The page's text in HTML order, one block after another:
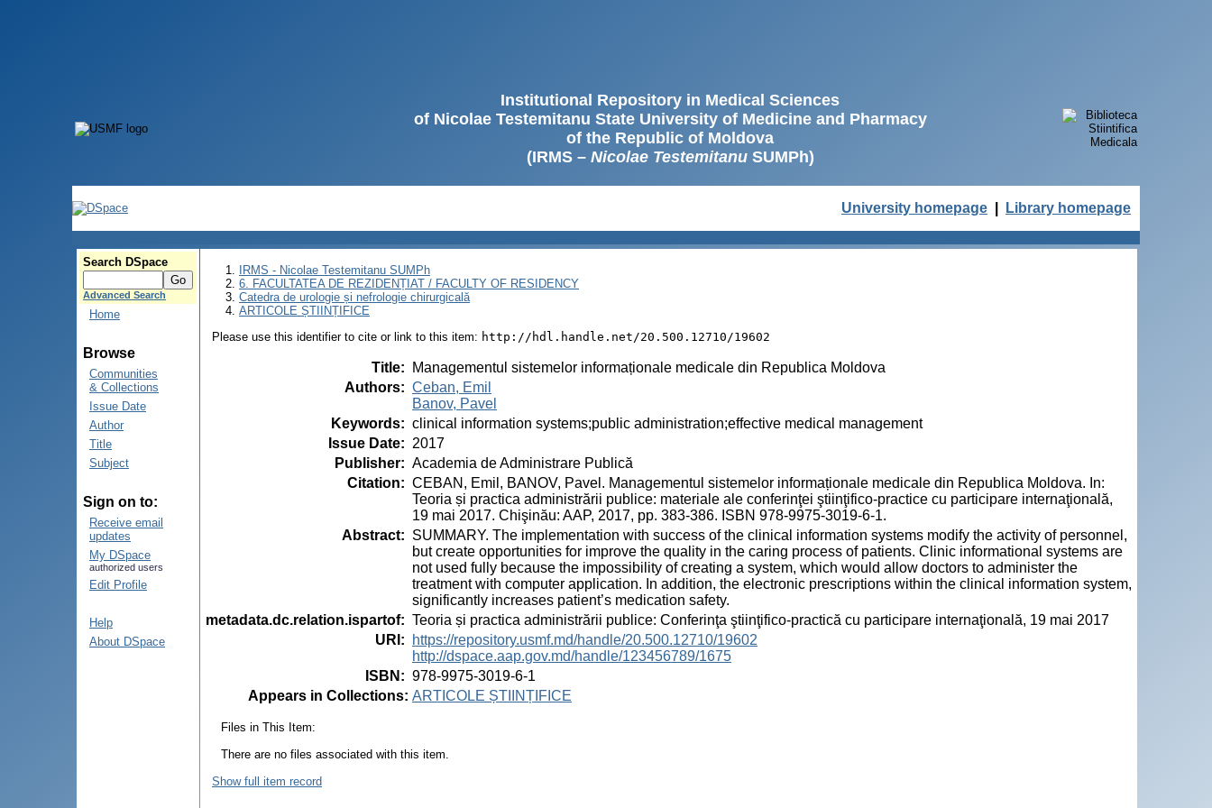
Institutional Repository in Medical Sciences
of Nicolae Testemitanu State University of Medicine and Pharmacy
of the Republic of Moldova
(IRMS – Nicolae TestemitanuSUMPh)
University homepage Library homepage
Search DSpace
Advanced Search
Home
Browse
Communities
& Collections
Issue Date
Author
Title
Subject
Sign on to:
Receive email
updates
My DSpace
authorized users
Edit Profile
Help
About DSpace
IRMS - Nicolae Testemitanu SUMPh
6. FACULTATEA DE REZIDENȚIAT / FACULTY OF RESIDENCY
Catedra de urologie și nefrologie chirurgicală
ARTICOLE ȘTIINȚIFICE
Please use this identifier to cite or link to this item: http://hdl.handle.net/20.500.12710/19602
Title:
Managementul sistemelor informaționale medicale din Republica Moldova
Authors: Ceban, Emil
Banov, Pavel
Keywords: clinical information systems;public administration;effective medical management
Issue Date: 2017
Publisher: Academia de Administrare Publică
Citation: CEBAN, Emil, BANOV, Pavel. Managementul sistemelor informaționale medicale din Republica Moldova. In:
Teoria și practica administrării publice: materiale ale conferinţei ştiinţifico-practice cu participare internaţională,
19 mai 2017. Chişinău: AAP, 2017, pp. 383-386. ISBN 978-9975-3019-6-1.
Abstract: SUMMARY. The implementation with success of the clinical information systems modify the activity of personnel,
but create opportunities for improve the quality in the caring process of patients. Clinic informational systems are
not used fully because the impossibility of creating a system, which would allow doctors to administer the
treatment with computer application. In addition, the electronic prescriptions within the clinical information system,
significantly increases patient’s medication safety.
metadata.dc.relation.ispartof: Teoria și practica administrării publice: Conferinţa ştiinţifico-practică cu participare internaţională, 19 mai 2017
URI :
https://repository.usmf.md/handle/20.500.12710/19602
http://dspace.aap.gov.md/handle/123456789/1675
ISBN : 978-9975-3019-6-1
Appears in Collections: ARTICOLE ȘTIINȚIFICE
Files in This Item:
There are no files associated with this item.
Show full item record